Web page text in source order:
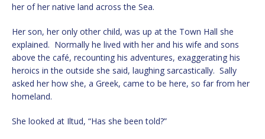
her of her native land across the Sea.
Her son, her only other child, was up at the Town Hall she
explained. Normally he lived with her and his wife and sons
above the café, recounting his adventures, exaggerating his
heroics in the outside she said, laughing sarcastically. Sally
asked her how she, a Greek, came to be here, so far from her
homeland.
She looked at Iltud, “Has she been told?”